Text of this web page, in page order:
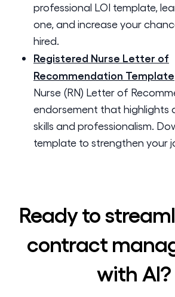
professional LOI template,
one, and increase your
hired.
Registered Nurse Letter of
Recommendation Template
Nurse (RN) Letter of
endorsement that highlights
skills and professionalism.
template to strengthen your
Ready to
contract
with AI?